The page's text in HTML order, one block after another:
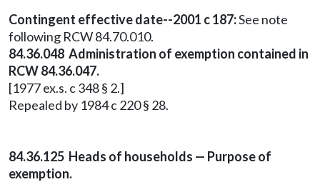
Contingent effective date--2001 c 187:See note
following RCW 84.70.010.
84.36.048 Administration of exemption contained in
RCW 84.36.047.
[1977 ex.s. c 348 § 2.]
Repealed by 1984 c 220 § 28.
84.36.125 Heads of households — Purpose of
exemption.